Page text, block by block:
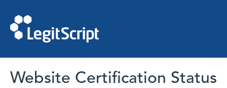
Website Certification Status